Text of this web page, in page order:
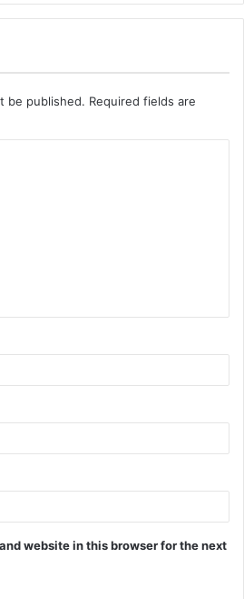
be published. Required fields are
website in this browser for the next